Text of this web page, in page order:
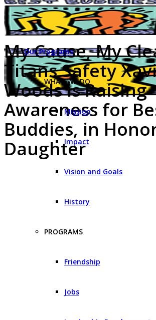
Our Programs
WHAT WE DO
Mission
Impact
Vision and Goals
History
PROGRAMS
Friendship
Jobs
My Cause, My
Titans Safety
Woods is Raising
Awareness for
Buddies, in
Daughter